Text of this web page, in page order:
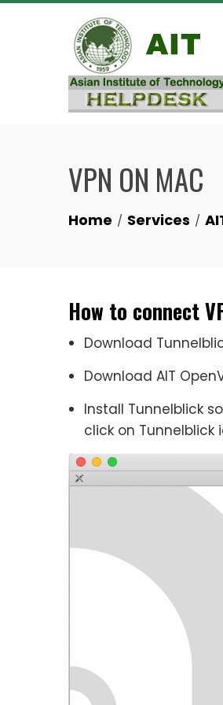
Skip
VPN ON MAC
Home Services
How to connect
Download
Download AIT
Install Tunnelblick
click on